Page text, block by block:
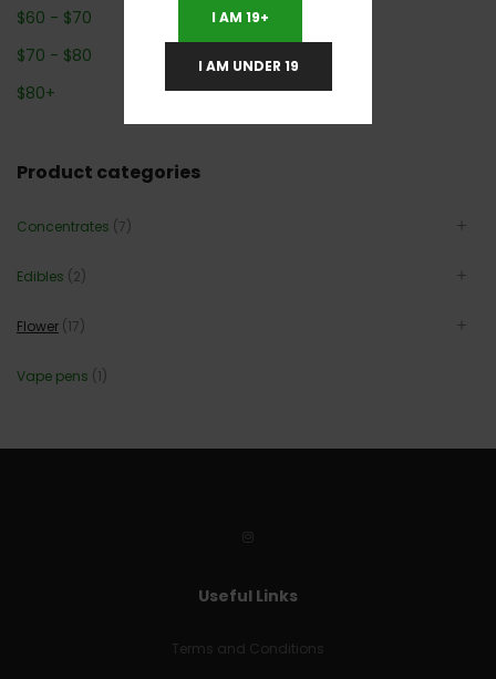
$60 - $70
$70 - $80
$80+
Product categories
Concentrates (7)
Edibles (2)
Flower (17)
Vape pens (1)
Useful Links
Terms and Conditions
I AM 19+
I AM UNDER 19